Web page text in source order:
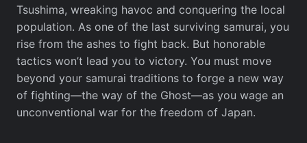
Tsushima, wreaking havoc and conquering the local
population. As one of the last surviving samurai, you
rise from the ashes to fight back. But honorable
tactics won’t lead you to victory. You must move
beyond your samurai traditions to forge a new way
of fighting—the way of the Ghost—as you wage an
unconventional war for the freedom of Japan.